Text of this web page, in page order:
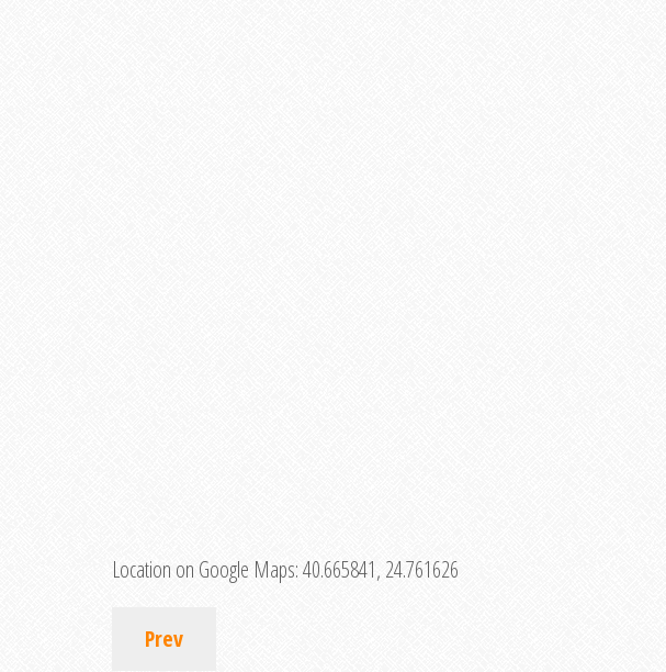
Location on Google Maps:40.665841, 24.761626
Prev